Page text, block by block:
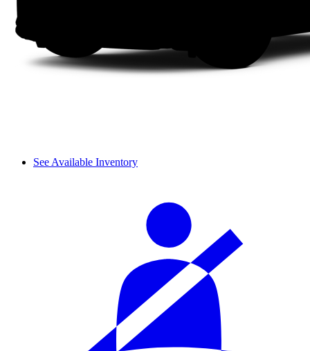
See Available Inventory